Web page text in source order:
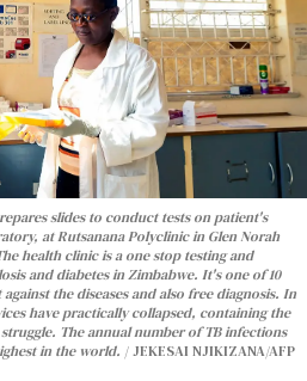
slides to conduct tests on patient's
at Rutsanana Polyclinic in Glen Norah
health clinic is a one stop testing and
and diabetes in Zimbabwe. It's one of 10
the diseases and also free diagnosis. In
have practically collapsed, containing the
The annual number of TB infections
in the world.
JEKESAI NJIKIZANA/AFP